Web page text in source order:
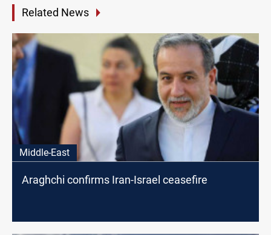
Related News
Middle-East
Araghchi confirms Iran-Israel ceasefire